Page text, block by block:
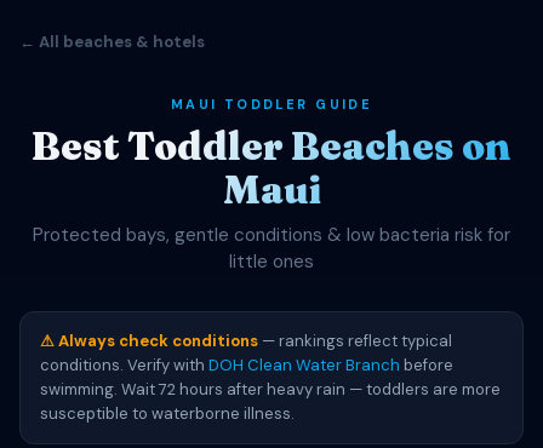
← All beaches & hotels
MAUI TODDLER GUIDE
Best Toddler Beaches on
Maui
Protected bays, gentle conditions & low bacteria risk for
little ones
⚠ Always check conditions — rankings reflect typical
conditions. Verify with DOH Clean Water Branch before
swimming. Wait 72 hours after heavy rain — toddlers are more
susceptible to waterborne illness.